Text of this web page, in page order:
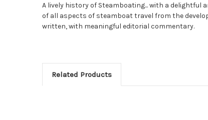
A lively history of Steamboating... with a
of all aspects of steamboat travel from the
written, with meaningful editorial commentary.
Related Products